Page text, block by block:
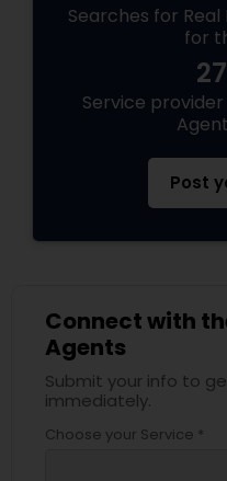
Searches for
for
Service
Post
Connect with
Agents
Submit your info to
immediately.
Choose your Service *